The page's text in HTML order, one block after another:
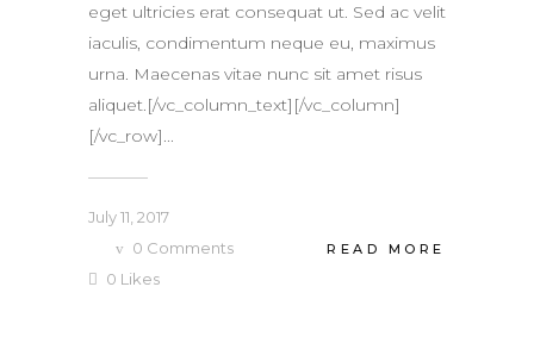
eget ultricies erat consequat ut. Sed ac velit
iaculis, condimentum neque eu, maximus
urna. Maecenas vitae nunc sit amet risus
aliquet.[/vc_column_text][/vc_column]
[/vc_row]...
July 11, 2017
0 Comments
0 Likes
READ MORE